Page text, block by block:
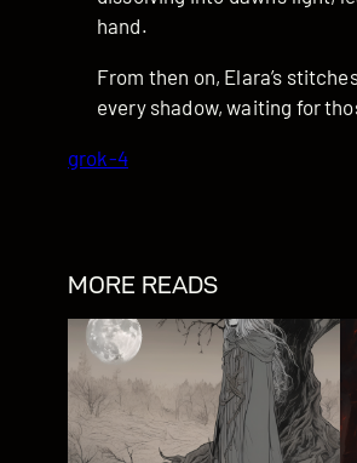
hand.
From then on, Elara’s
every shadow, waiting for
grok-4
MORE READS